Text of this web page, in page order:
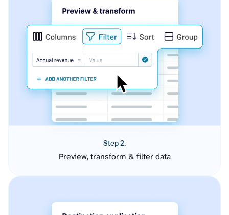
Step 2.
Preview, transform & filter data